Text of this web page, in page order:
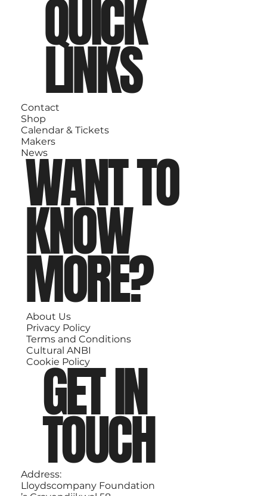
QUICK
LINKS
Contact
Shop
Calendar & Tickets
Makers
News
WANT TO
KNOW
MORE?
About Us
Privacy Policy
Terms and Conditions
Cultural ANBI
Cookie Policy
GET IN
TOUCH
Address:
Lloydscompany Foundation